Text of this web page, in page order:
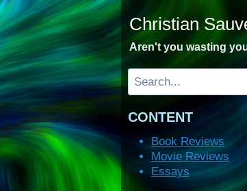
Skip
to
content
Christian
Aren't you wasting
Search
CONTENT
Book Reviews
Movie Reviews
Essays